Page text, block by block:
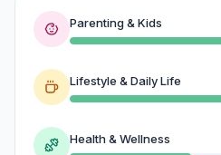
Parenting & Kids
Lifestyle & Daily Life
Health & Wellness